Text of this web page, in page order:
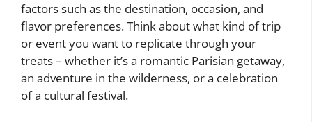
factors such as the destination, occasion, and
flavor preferences. Think about what kind of trip
or event you want to replicate through your
treats – whether it’s a romantic Parisian getaway,
an adventure in the wilderness, or a celebration
of a cultural festival.